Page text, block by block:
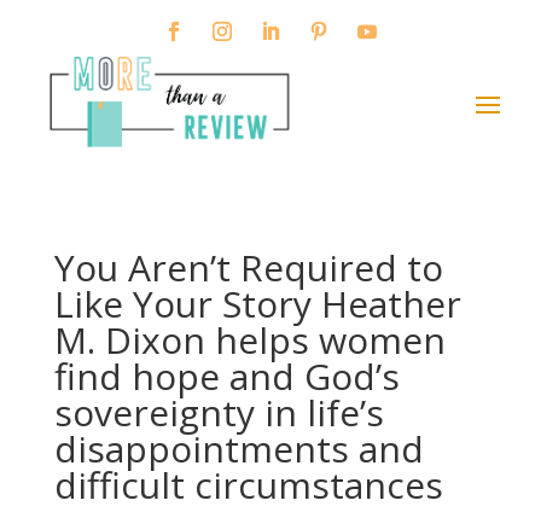
You Aren’t Required to
Like Your Story Heather
M. Dixon helps women
find hope and God’s
sovereignty in life’s
disappointments and
difficult circumstances